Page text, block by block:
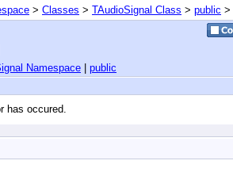
> Classes > TAudioSignal Class > public >
Namespace
public
has occured.